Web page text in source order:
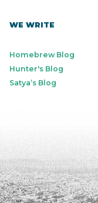
WE WRITE
Homebrew Blog
Hunter's Blog
Satya’s Blog